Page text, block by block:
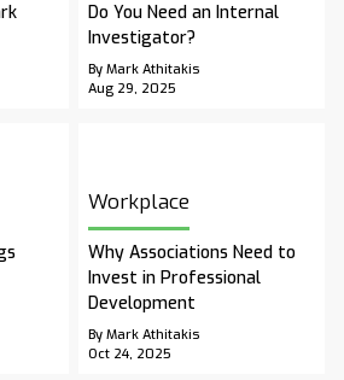
Do You Need an Internal
Investigator?
By Mark Athitakis
Aug 29, 2025
Workplace
Why Associations Need to
Invest in Professional
Development
By Mark Athitakis
Oct 24, 2025